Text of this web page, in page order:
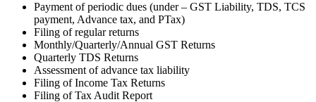
Payment of periodic dues (under – GST Liability, TDS, TCS
payment, Advance tax, and PTax)
Filing of regular returns
Monthly/Quarterly/Annual GST Returns
Quarterly TDS Returns
Assessment of advance tax liability
Filing of Income Tax Returns
Filing of Tax Audit Report